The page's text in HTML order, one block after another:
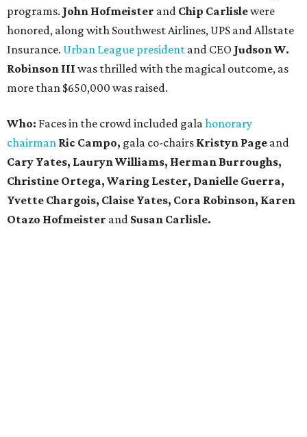
programs. John Hofmeister and Chip Carlislewere
honored, along with Southwest Airlines, UPS and Allstate
Insurance. Urban League president and CEO Judson W.
Robinson III was thrilled with the magical outcome, as
more than $650,000 was raised.
Who: Faces in the crowd included galahonorary
chairman Ric Campo, gala co-chairs Kristyn Page and
Cary Yates, Lauryn Williams, Herman Burroughs,
Christine Ortega, Waring Lester, Danielle Guerra,
Yvette Chargois, Claise Yates, Cora Robinson, Karen
Otazo Hofmeister and Susan Carlisle.